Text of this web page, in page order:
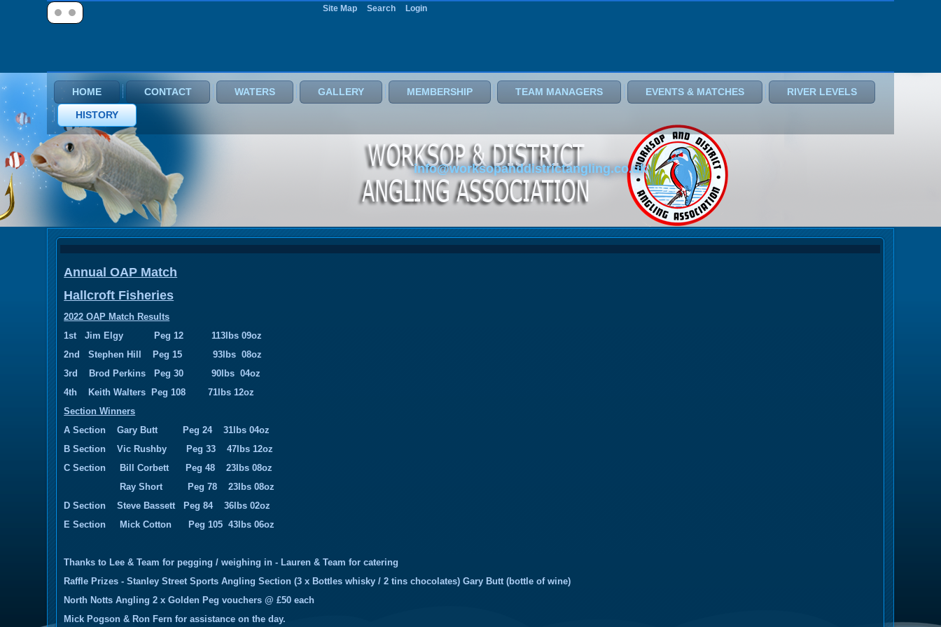
info@worksopanddistrictangling.co.uk
HOME CONTACT WATERS GALLERY MEMBERSHIP TEAM MANAGERS EVENTS & MATCHES RIVER LEVELS
HISTORY
Annual OAP Match
Hallcroft Fisheries
2022 OAP Match Results
1st Jim Elgy Peg 12 113lbs 09oz
2nd Stephen Hill Peg 15 93lbs 08oz
3rd Brod Perkins Peg 30 90lbs 04oz
4th Keith Walters Peg 108 71lbs 12oz
Section Winners
A Section Gary Butt Peg 24 31lbs 04oz
B Section Vic Rushby Peg 33 47lbs 12oz
C Section Bill Corbett Peg 48 23lbs 08oz
Ray Short Peg 78 23lbs 08oz
D Section Steve Bassett Peg 84 36lbs 02oz
E Section Mick Cotton Peg 105 43lbs 06oz
Thanks to Lee & Team for pegging / weighing in - Lauren & Team for catering
Raffle Prizes - Stanley Street Sports Angling Section (3 x Bottles whisky / 2 tins chocolates) Gary Butt (bottle of wine)
North Notts Angling 2 x Golden Peg vouchers @ £50 each
Mick Pogson & Ron Fern for assistance on the day.
Site Map Search Login